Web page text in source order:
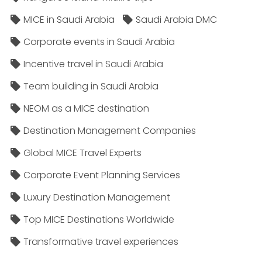
MICE in Saudi Arabia
Saudi Arabia DMC
Corporate events in Saudi Arabia
Incentive travel in Saudi Arabia
Team building in Saudi Arabia
NEOM as a MICE destination
Destination Management Companies
Global MICE Travel Experts
Corporate Event Planning Services
Luxury Destination Management
Top MICE Destinations Worldwide
Transformative travel experiences